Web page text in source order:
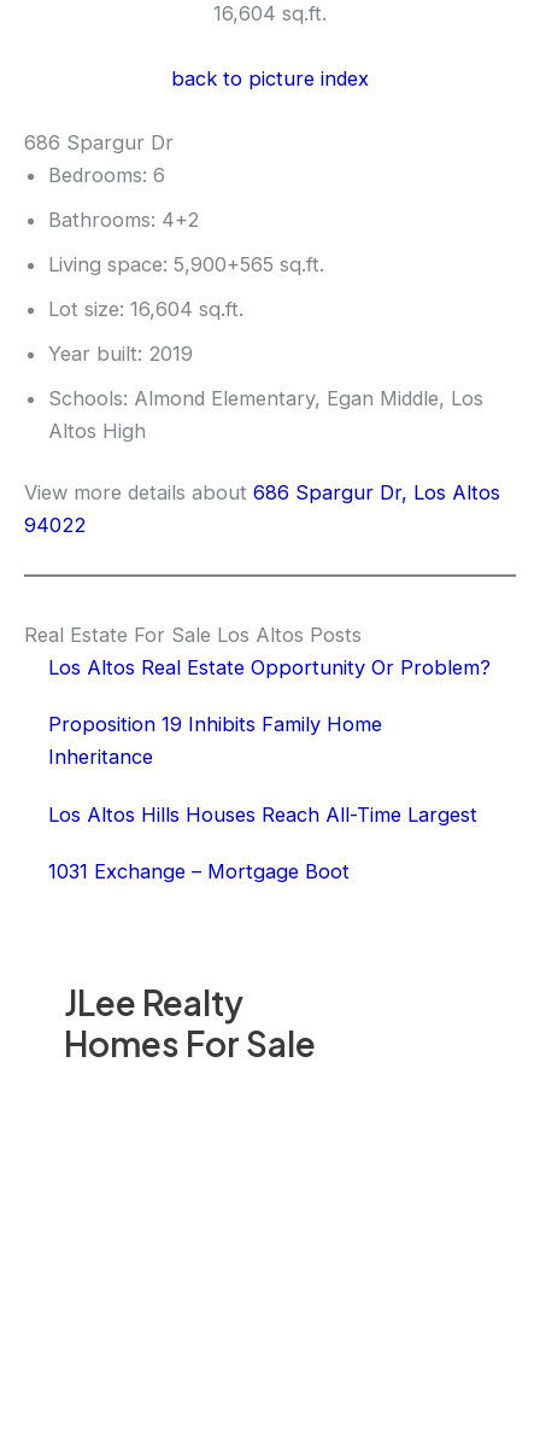
JLee Realty
Homes For Sale
16,604 sq.ft.
back to picture index
686 Spargur Dr
Bedrooms: 6
Bathrooms: 4+2
Living space: 5,900+565 sq.ft.
Lot size: 16,604 sq.ft.
Year built: 2019
Schools: Almond Elementary, Egan Middle, Los
Altos High
View more details about 686 Spargur Dr, Los Altos
94022
Real Estate For Sale Los Altos Posts
Los Altos Real Estate Opportunity Or Problem?
Proposition 19 Inhibits Family Home
Inheritance
Los Altos Hills Houses Reach All-Time Largest
1031 Exchange – Mortgage Boot